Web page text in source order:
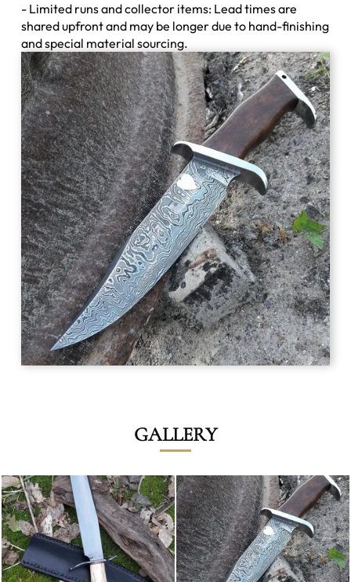
- Limited runs and collector items: Lead times are
shared upfront and may be longer due to hand-finishing
and special material sourcing.
GALLERY